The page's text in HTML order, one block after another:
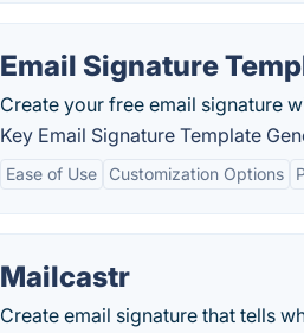
Email Signature
Create your free email signature
Key Email Signature Template
Ease of Use Customization Options
Mailcastr
Create email signature that tells